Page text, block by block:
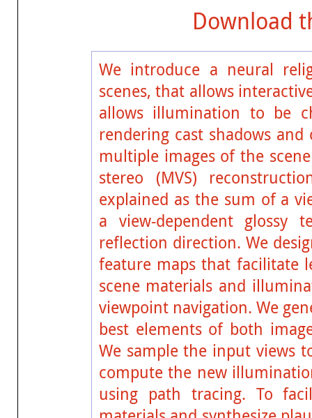
Download
We introduce a neural
scenes, that allows
allows illumination to be
rendering cast shadows
multiple images of the
stereo (MVS)
explained as the sum of a
a view-dependent glossy
reflection direction. We
feature maps that facilitate
scene materials and
viewpoint navigation. We
best elements of both
We sample the input views
compute the new
using path tracing. To